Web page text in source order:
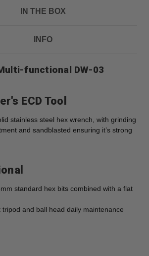
IN THE BOX
INFO
functional DW-03
ECD Tool
stainless steel hex wrench, with grinding
and sandblasted ensuring it’s strong
standard hex bits combined with a flat
and ball head daily maintenance